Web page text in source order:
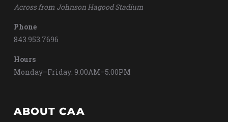
Across from Johnson Hagood Stadium
Phone
843.953.7696
Hours
Monday–Friday: 9:00AM–5:00PM
ABOUT CAA